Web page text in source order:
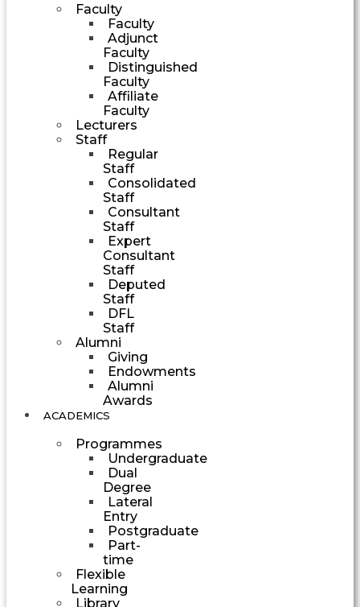
Faculty
Faculty
Adjunct
Faculty
Distinguished
Faculty
Affiliate
Faculty
Lecturers
Staff
Regular
Staff
Consolidated
Staff
Consultant
Staff
Expert
Consultant
Staff
Deputed
Staff
DFL
Staff
Alumni
Giving
Endowments
Alumni
Awards
ACADEMICS
Programmes
Undergraduate
Dual
Degree
Lateral
Entry
Postgraduate
Part-
time
Flexible
Learning
Library